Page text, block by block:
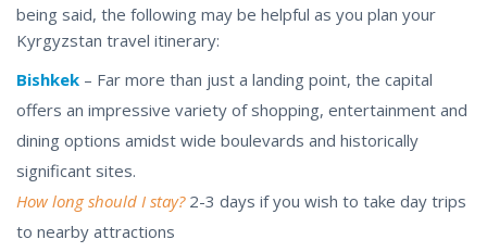
being said, the following may be helpful as you plan your
Kyrgyzstan travel itinerary:
Bishkek – Far more than just a landing point, the capital
offers an impressive variety of shopping, entertainment and
dining options amidst wide boulevards and historically
significant sites.
How long should I stay?2-3 days if you wish to take day trips
to nearby attractions